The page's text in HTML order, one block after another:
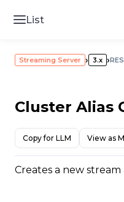
List
Streaming Server › 3.x ›
Cluster Alias
Copy for LLM View as
Creates a new